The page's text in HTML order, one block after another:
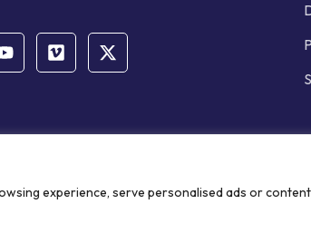
experience, serve personalised ads or
Ltd. 2026 | All rights reserved | Crafted by